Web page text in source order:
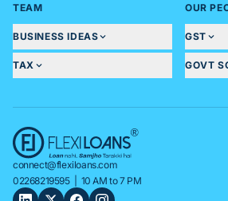
TEAM OUR
BUSINESS IDEAS GST
TAX GOVT
connect@flexiloans.com
02268219595| 10 AM to 7 PM